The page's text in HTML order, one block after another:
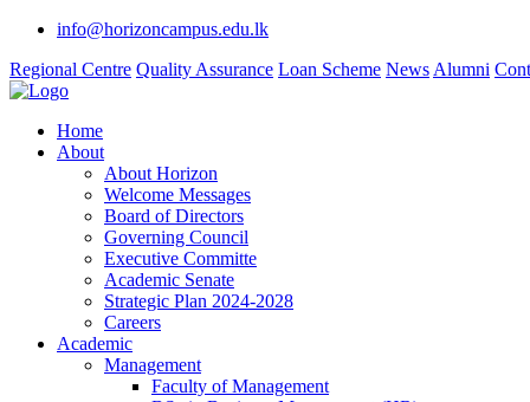
info@horizoncampus.edu.lk
Regional Centre Quality Assurance Loan Scheme News Alumni
Home
About
About Horizon
Welcome Messages
Board of Directors
Governing Council
Executive Committe
Academic Senate
Strategic Plan 2024-2028
Careers
Academic
Management
Faculty of Management